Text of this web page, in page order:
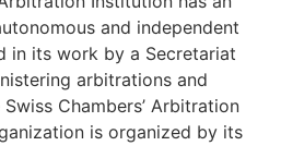
and independent
in its work by a Secretariat
arbitrations and
Chambers’ Arbitration
is organized by its